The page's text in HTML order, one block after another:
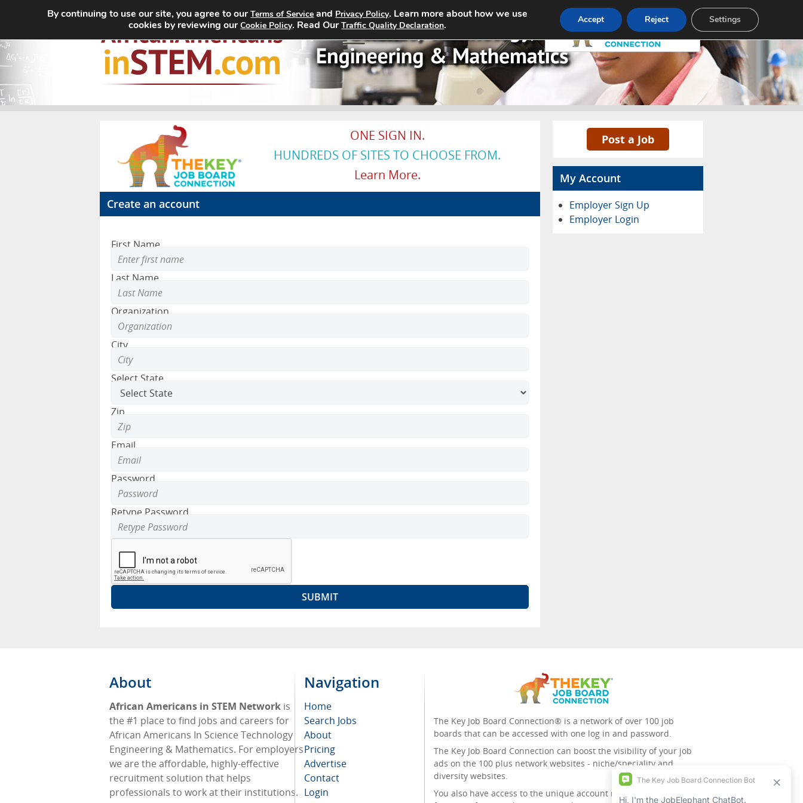
Home Search Jobs About Pricing Advertise Contact
ONE SIGN IN.
HUNDREDS OF SITES TO CHOOSE FROM.
Learn More.
Create an account
First Name
Last Name
Organization
City
Select State
Zip
Email
Password
Retype Password
Post a Job
My Account
Employer Sign Up
Employer Login
About
African Americans in STEM Network is
the #1 place to find jobs and careers for
African Americans In Science Technology
Engineering & Mathematics. For employers
we are the affordable, highly-effective
recruitment solution that helps
professionals to work at their institutions.
Navigation
Home
Search Jobs
About
Pricing
Advertise
Contact
Login
The Key Job Board Connection® is a network of over 100 job
boards that can be accessed with one log in and password.
The Key Job Board Connection can boost the visibility of your job
ads on the 100 plus network websites - niche/speciality and
diversity websites.
You also have access to the unique account management
By continuing to use our site, you agree to ourTerms of Service and Privacy Policy. Learn more about how we use
cookies by reviewing ourCookie Policy. Read OurTraffic Quality Declaration. Accept Reject Settings